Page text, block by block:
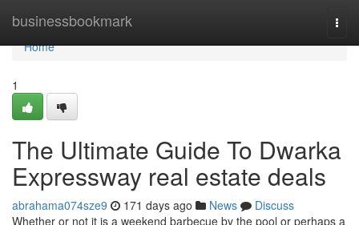
businessbookmark
Home
Home
1
The Ultimate Guide To Dwarka
Expressway real estate deals
abrahama074sze9 171 days ago News
Discuss
Whether or not it is a weekend barbecue by the pool or perhaps a